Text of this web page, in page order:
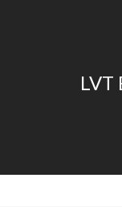
LVT